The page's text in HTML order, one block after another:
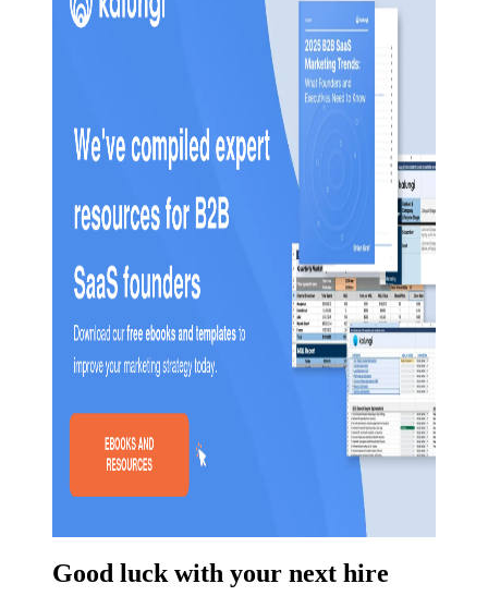
Good luck with your next hire